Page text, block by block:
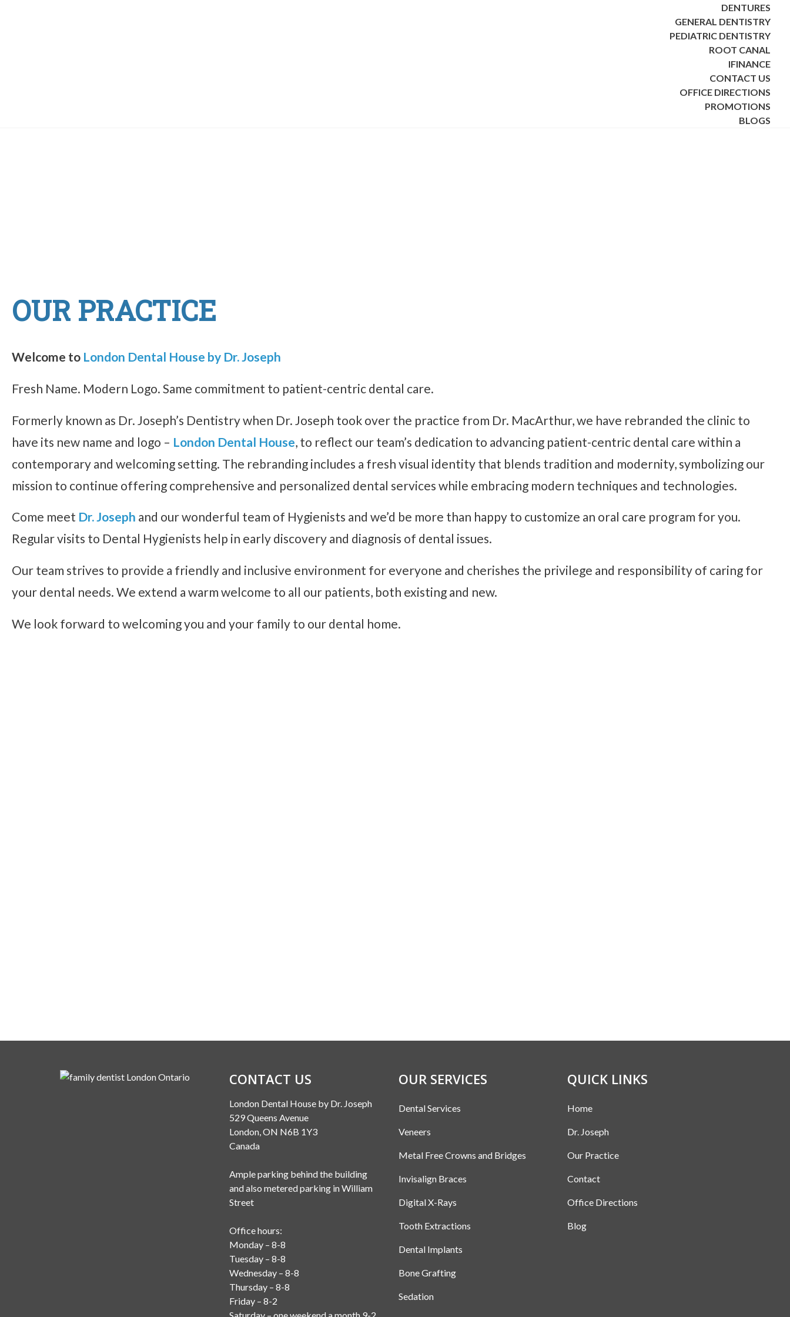
DENTURES
GENERAL DENTISTRY
PEDIATRIC DENTISTRY
ROOT CANAL
IFINANCE
CONTACT US
OFFICE DIRECTIONS
PROMOTIONS
BLOGS
OUR PRACTICE
Welcome to London Dental House by Dr. Joseph
Fresh Name. Modern Logo. Same commitment to patient-centric dental care.
Formerly known as Dr. Joseph’s Dentistry when Dr. Joseph took over the practice from Dr. MacArthur, we have rebranded the clinic to
have its new name and logo – London Dental House, to reflect our team’s dedication to advancing patient-centric dental care within a
contemporary and welcoming setting. The rebranding includes a fresh visual identity that blends tradition and modernity, symbolizing our
mission to continue offering comprehensive and personalized dental services while embracing modern techniques and technologies.
Come meet Dr. Joseph and our wonderful team of Hygienists and we’d be more than happy to customize an oral care program for you.
Regular visits to Dental Hygienists help in early discovery and diagnosis of dental issues.
Our team strives to provide a friendly and inclusive environment for everyone and cherishes the privilege and responsibility of caring for
your dental needs. We extend a warm welcome to all our patients, both existing and new.
We look forward to welcoming you and your family to our dental home.
CONTACT US
London Dental House by Dr. Joseph
529 Queens Avenue
London, ON N6B 1Y3
Canada
Ample parking behind the building
and also metered parking in William
Street
Office hours:
Monday – 8-8
Tuesday – 8-8
Wednesday – 8-8
Thursday – 8-8
Friday – 8-2
OUR SERVICES
Dental Services
Veneers
Metal Free Crowns and Bridges
Invisalign Braces
Digital X-Rays
Tooth Extractions
Dental Implants
Bone Grafting
Sedation
QUICK LINKS
Home
Dr. Joseph
Our Practice
Contact
Office Directions
Blog